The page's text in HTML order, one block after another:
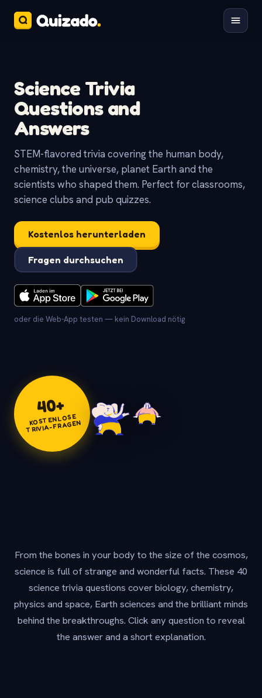
Science Trivia
Questions and
Answers
STEM-flavored trivia covering the human body,
chemistry, the universe, planet Earth and the
scientists who shaped them. Perfect for classrooms,
science clubs and pub quizzes.
Kostenlos herunterladen
Fragen durchsuchen
oder die Web-App testen — kein Download nötig
40+
KOSTENLOSE
TRIVIA-FRAGEN
From the bones in your body to the size of the cosmos,
science is full of strange and wonderful facts. These 40
science trivia questions cover biology, chemistry,
physics and space, Earth sciences and the brilliant minds
behind the breakthroughs. Click any question to reveal
the answer and a short explanation.